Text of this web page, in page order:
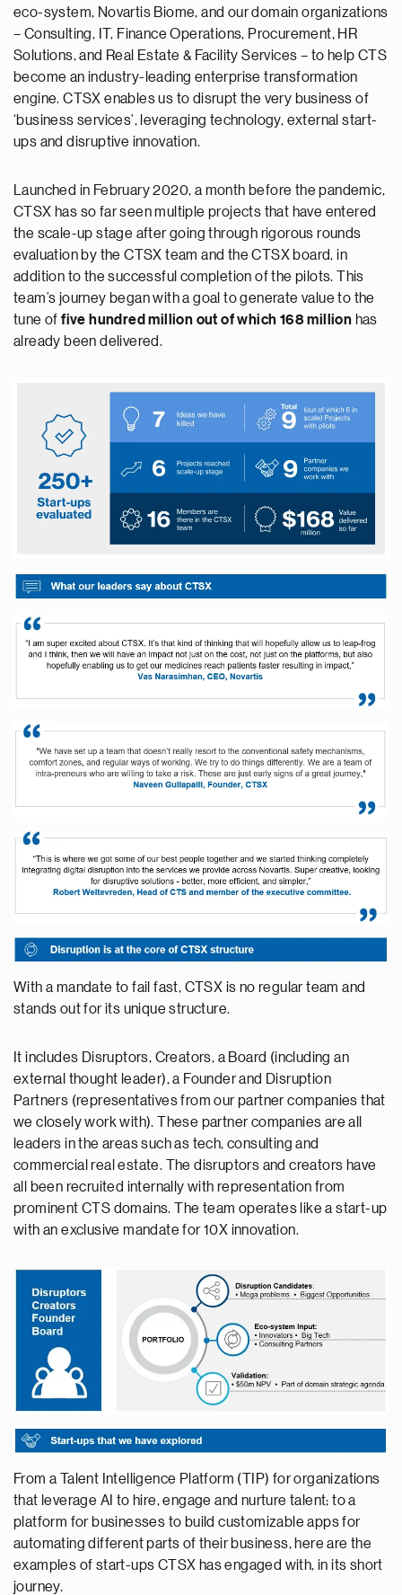
eco-system, Novartis Biome, and our domain organizations
– Consulting, IT, Finance Operations, Procurement, HR
Solutions, and Real Estate & Facility Services – to help CTS
become an industry-leading enterprise transformation
engine. CTSX enables us to disrupt the very business of
‘business services’, leveraging technology, external start-
ups and disruptive innovation.
Launched in February 2020, a month before the pandemic,
CTSX has so far seen multiple projects that have entered
the scale-up stage after going through rigorous rounds
evaluation by the CTSX team and the CTSX board, in
addition to the successful completion of the pilots. This
team’s journey began with a goal to generate value to the
tune offive hundred million out of which 168 million has
already been delivered.
With a mandate to fail fast, CTSX is no regular team and
stands out for its unique structure.
It includes Disruptors, Creators, a Board (including an
external thought leader), a Founder and Disruption
Partners (representatives from our partner companies that
we closely work with). These partner companies are all
leaders in the areas such as tech, consulting and
commercial real estate. The disruptors and creators have
all been recruited internally with representation from
prominent CTS domains. The team operates like a start-up
with an exclusive mandate for 10X innovation.
From a Talent Intelligence Platform (TIP) for organizations
that leverage AI to hire, engage and nurture talent; to a
platform for businesses to build customizable apps for
automating different parts of their business, here are the
examples of start-ups CTSX has engaged with, in its short
journey.